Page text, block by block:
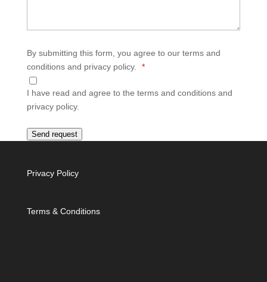
By submitting this form, you agree to our terms and
conditions and privacy policy.
*
I have read and agree to the terms and conditions and
privacy policy.
Send request
Privacy Policy
Terms & Conditions